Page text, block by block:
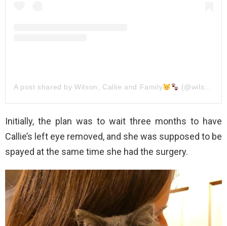
A post shared by Wilson, Callie and Family (@wilson_and_his_family)
Initially, the plan was to wait three months to have
Callie’s left eye removed, and she was supposed to be
spayed at the same time she had the surgery.